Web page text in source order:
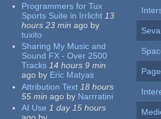
Programmers for Tux
Sports Suite in Irrlicht 13
hours 23 min ago by
tuxito
Sharing My Music and
Sound FX - Over 2500
Tracks 14 hours 9 min
ago by Eric Matyas
Attribution Text 18 hours
55 min ago by Narrratini
AI Use 1 day 15 hours